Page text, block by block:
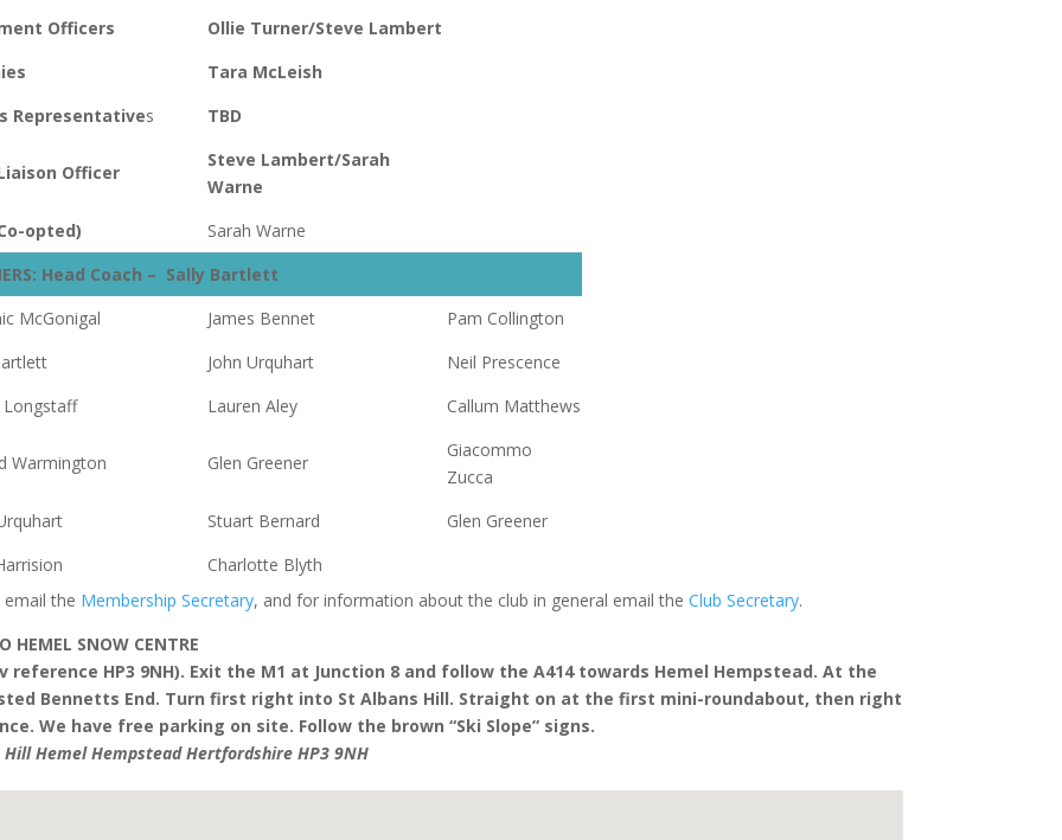
Officers
Ollie Turner/Steve Lambert
Tara McLeish
Representatives TBD
Officer
Steve Lambert/Sarah
Warne
opted)
Sarah Warne
Head Coach – Sally Bartlett
McGonigal
James Bennet
Pam Collington
John Urquhart
Neil Prescence
Longstaff
Lauren Aley Callum Matthews
Warmington Glen Greener
Giacommo
Zucca
Stuart Bernard
Glen Greener
Charlotte Blyth
the Membership Secretary, and for information about the club in general email theClub Secretary.
HEMEL SNOW CENTRE
HP3 9NH). Exit the M1 at Junction 8 and follow the A414 towards Hemel Hempstead. At the
Bennetts End. Turn first right into St Albans Hill. Straight on at the first mini-roundabout, then right
We have free parking on site. Follow the brown “Ski Slope” signs.
Hill Hemel Hempstead Hertfordshire HP3 9NH